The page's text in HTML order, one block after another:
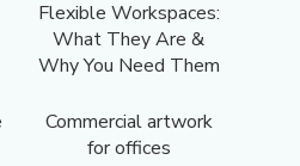
Flexible Workspaces:
What They Are &
Why You Need Them
Commercial artwork
for offices